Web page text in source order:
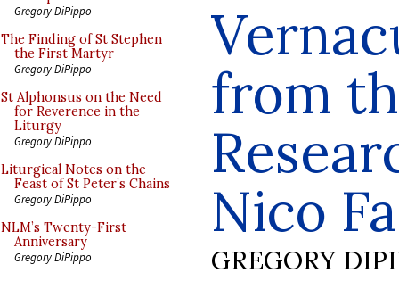
Gregory DiPippo
The Finding of St Stephen
the First Martyr
Gregory DiPippo
St Alphonsus on the Need
for Reverence in the
Liturgy
Gregory DiPippo
Liturgical Notes on the
Feast of St Peter’s Chains
Gregory DiPippo
NLM’s Twenty-First
Anniversary
Gregory DiPippo
from
Nico
GREGORY